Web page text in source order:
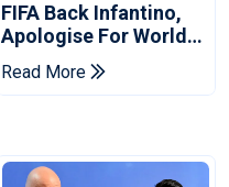
FIFA Back Infantino,
Apologise For World
Cup Privatisation Plan
Read More